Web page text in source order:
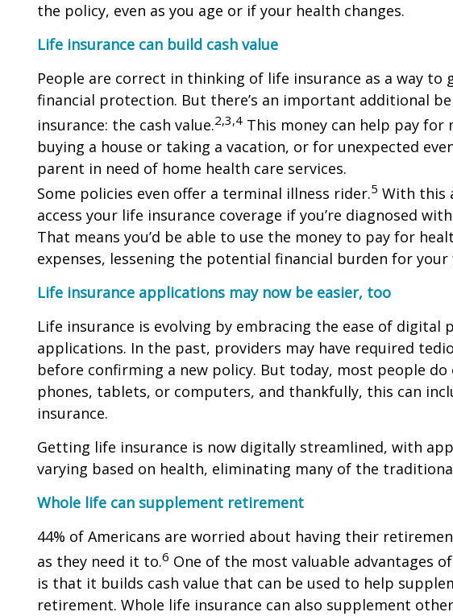
the policy, even as you age or if your health changes.
Life insurance can build cash value
People are correct in thinking of life insurance as a way to
financial protection. But there’s an important additional
insurance: the cash value.2,3,4 This money can help pay for
buying a house or taking a vacation, or for unexpected
parent in need of home health care services.
Some policies even offer a terminal illness rider.5 With this
access your life insurance coverage if you’re diagnosed
That means you’d be able to use the money to pay for
expenses, lessening the potential financial burden for your
Life insurance applications may now be easier, too
Life insurance is evolving by embracing the ease of digital
applications. In the past, providers may have required
before confirming a new policy. But today, most people
phones, tablets, or computers, and thankfully, this can
insurance.
Getting life insurance is now digitally streamlined, with
varying based on health, eliminating many of the
Whole life can supplement retirement
44% of Americans are worried about having their
as they need it to.6 One of the most valuable advantages
is that it builds cash value that can be used to help
retirement. Whole life insurance can also supplement